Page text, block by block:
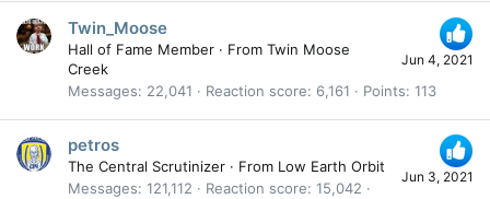
Jun 4, 2021
Twin_Moose
Hall of Fame Member · From Twin Moose
Creek
Messages
22,041 Reaction score 6,161 Points 113
Jun 3, 2021
petros
The Central Scrutinizer · From Low Earth Orbit
Messages 121,112 Reaction score 15,042